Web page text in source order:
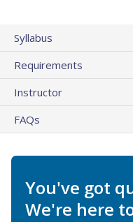
Syllabus
Requirements
Instructor
FAQs
You've got
We're here